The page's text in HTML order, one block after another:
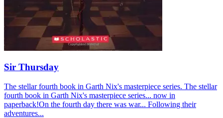
Sir Thursday
The stellar fourth book in Garth Nix's masterpiece series. The stellar
fourth book in Garth Nix's masterpiece series... now in
paperback!On the fourth day there was war... Following their
adventures...